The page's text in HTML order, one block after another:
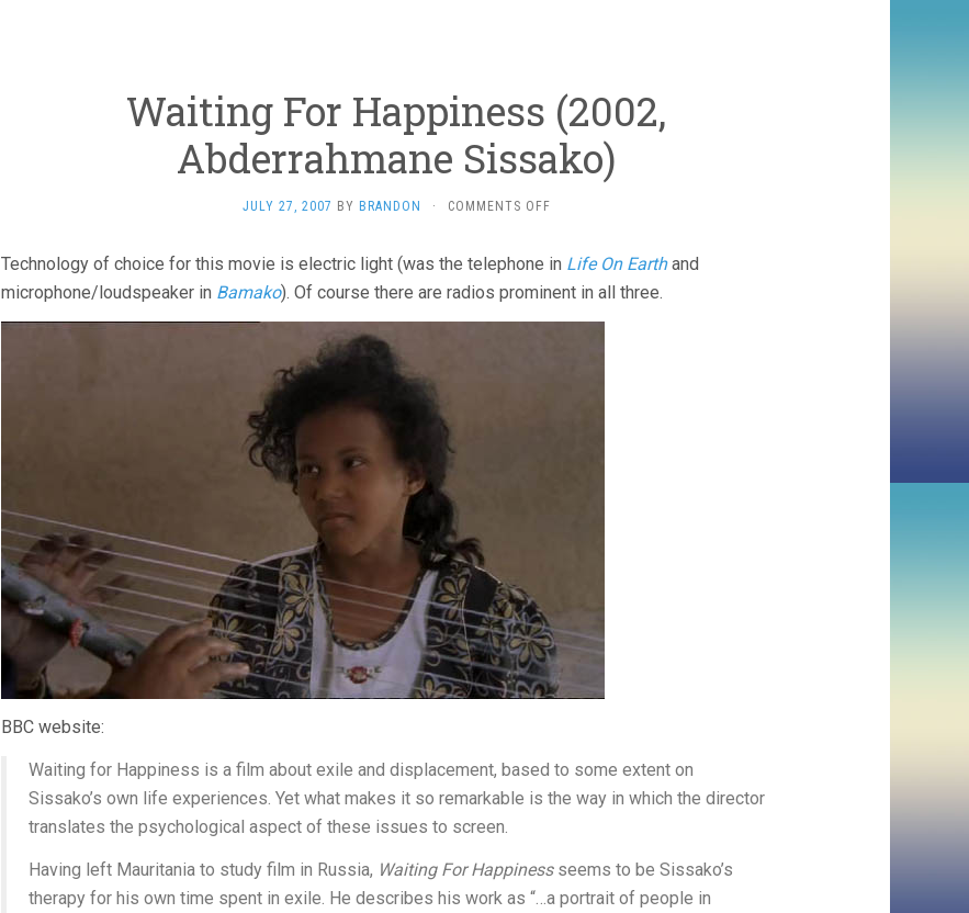
Waiting For Happiness (2002,
Abderrahmane Sissako)
JULY 27, 2007 BY BRANDON · COMMENTS OFFON
HAPPINESS
(2002,
Technology of choice for this movie is electric light (was the telephone in Life On Earthand
microphone/loudspeaker in Bamako). Of course there are radios prominent in all three.
BBC website:
Waiting for Happiness is a film about exile and displacement, based to some extent on
Sissako’s own life experiences. Yet what makes it so remarkable is the way in which the director
translates the psychological aspect of these issues to screen.
Having left Mauritania to study film in Russia, Waiting For Happinessseems to be Sissako’s
therapy for his own time spent in exile. He describes his work as “…a portrait of people in